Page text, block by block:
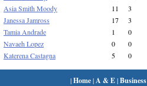
Asia Smith Moody
11 3
Janessa Jamross
17 3
Tamia Andrade
1 0
Navaeh Lopez
0 0
Katerena Castagna
5 0
|Home| A & E|Business